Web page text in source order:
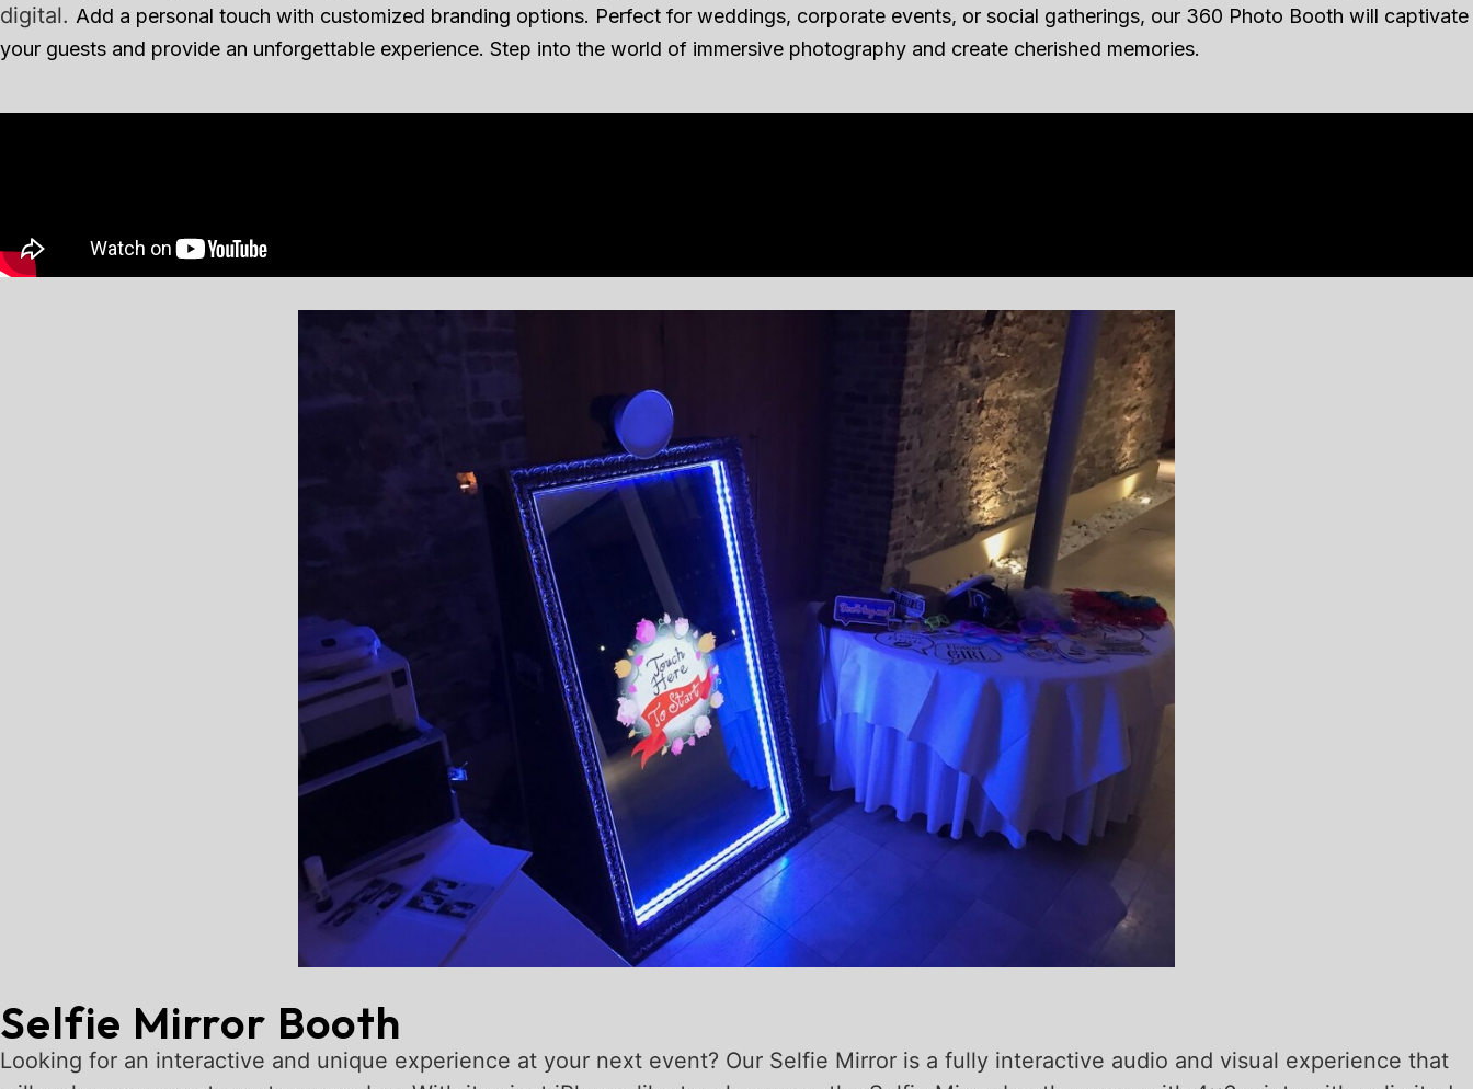
digital. Add a personal touch with customized branding options. Perfect for weddings, corporate events, or social gatherings, our 360 Photo Booth will captivate
your guests and provide an unforgettable experience. Step into the world of immersive photography and create cherished memories.
Selfie Mirror Booth
Looking for an interactive and unique experience at your next event? Our Selfie Mirror is a fully interactive audio and visual experience that